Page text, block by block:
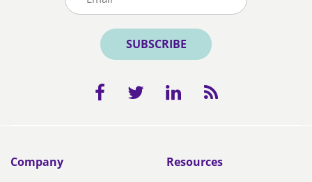
SUBSCRIBE
Company Resources